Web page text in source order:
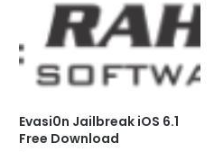
Evasi0n Jailbreak iOS 6.1
Free Download